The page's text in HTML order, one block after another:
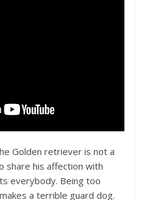
Golden retriever is not a
share his affection with
everybody. Being too
a terrible guard dog.